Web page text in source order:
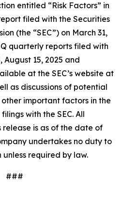
entitled “Risk Factors” in
filed with the Securities
(the “SEC”) on March 31,
quarterly reports filed with
August 15, 2025 and
at the SEC’s website at
as discussions of potential
important factors in the
with the SEC. All
release is as of the date of
undertakes no duty to
required by law.
###